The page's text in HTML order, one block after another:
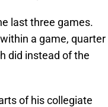
last three games.
a game, quarter
did instead of the
of his collegiate